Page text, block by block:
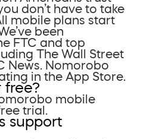
don’t have to take
mobile plans start
been
FTC and top
The Wall Street
News. Nomorobo
in the App Store.
free?
mobile
trial.
support